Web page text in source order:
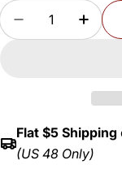
Quantity
DECREASE
Flat $5 Shipping
(US 48 Only)